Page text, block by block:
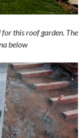
this roof garden. The
below